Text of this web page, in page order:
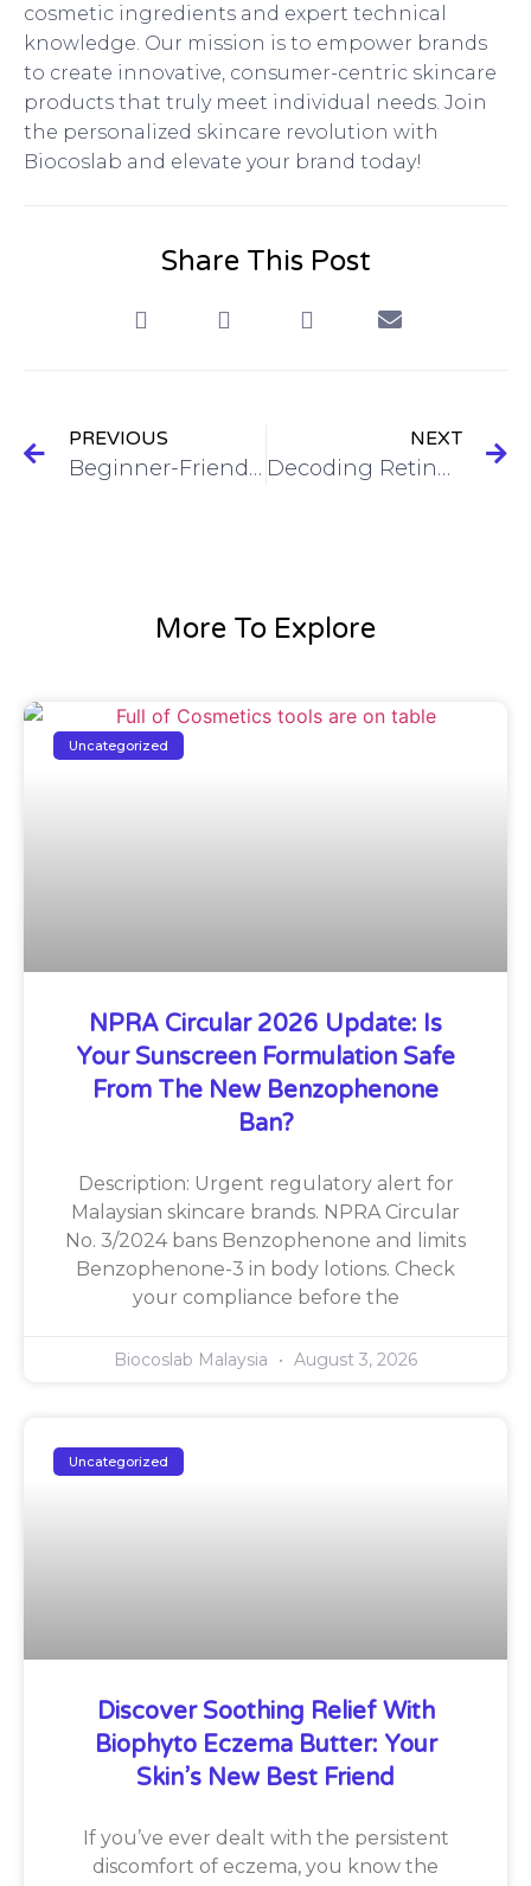
cosmetic ingredients and expert technical
knowledge. Our mission is to empower brands
to create innovative, consumer-centric skincare
products that truly meet individual needs. Join
the personalized skincare revolution with
Biocoslab and elevate your brand today!
Share This Post
PREVIOUS
Beginner-Friendly Haircare Routine. Where to Start?
NEXT
Decoding Retinoids: A Deep Dive into the Conversion and Benefits of Vitamin A for Your Skin
More To Explore
Uncategorized
NPRA Circular 2026 Update: Is
Your Sunscreen Formulation Safe
From The New Benzophenone
Ban?
Description: Urgent regulatory alert for
Malaysian skincare brands. NPRA Circular
No. 3/2024 bans Benzophenone and limits
Benzophenone-3 in body lotions. Check
your compliance before the
Biocoslab Malaysia August 3, 2026
Uncategorized
Discover Soothing Relief With
Biophyto Eczema Butter: Your
Skin’s New Best Friend
If you’ve ever dealt with the persistent
discomfort of eczema, you know the